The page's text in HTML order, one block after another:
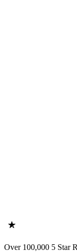
Over 100,000 5 Star